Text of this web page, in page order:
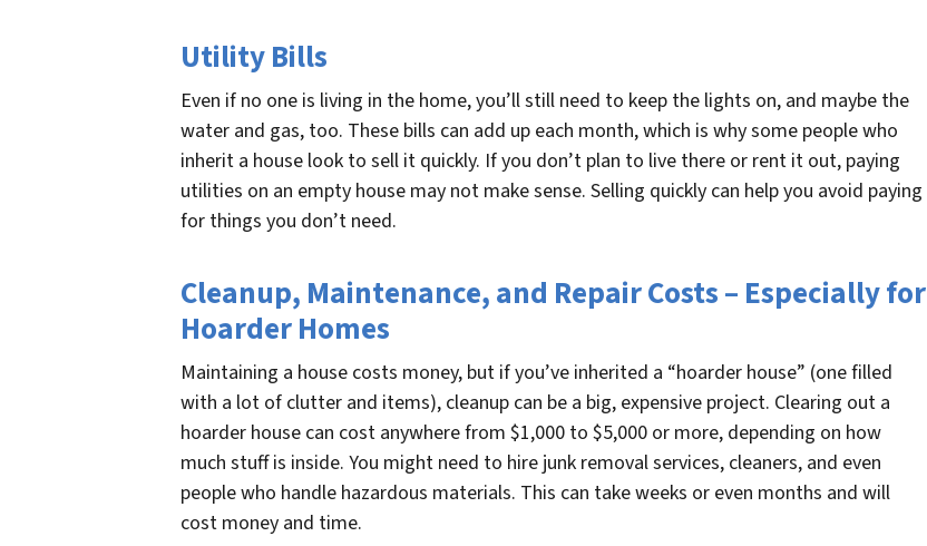
Utility Bills
Even if no one is living in the home, you’ll still need to keep the lights on, and maybe the
water and gas, too. These bills can add up each month, which is why some people who
inherit a house look to sell it quickly. If you don’t plan to live there or rent it out, paying
utilities on an empty house may not make sense. Selling quickly can help you avoid paying
for things you don’t need.
Cleanup, Maintenance, and Repair Costs – Especially for
Hoarder Homes
Maintaining a house costs money, but if you’ve inherited a “hoarder house” (one filled
with a lot of clutter and items), cleanup can be a big, expensive project. Clearing out a
hoarder house can cost anywhere from $1,000 to $5,000 or more, depending on how
much stuff is inside. You might need to hire junk removal services, cleaners, and even
people who handle hazardous materials. This can take weeks or even months and will
cost money and time.